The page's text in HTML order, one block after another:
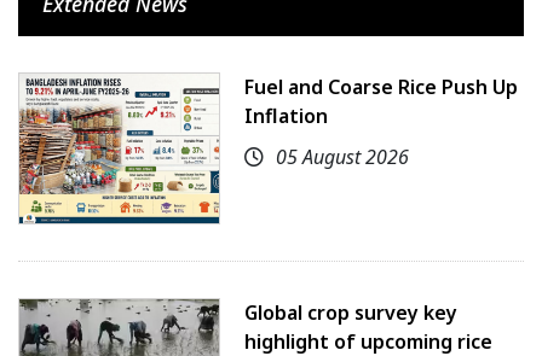
Fuel and Coarse Rice Push Up
Inflation
05 August 2026
Global crop survey key
highlight of upcoming rice